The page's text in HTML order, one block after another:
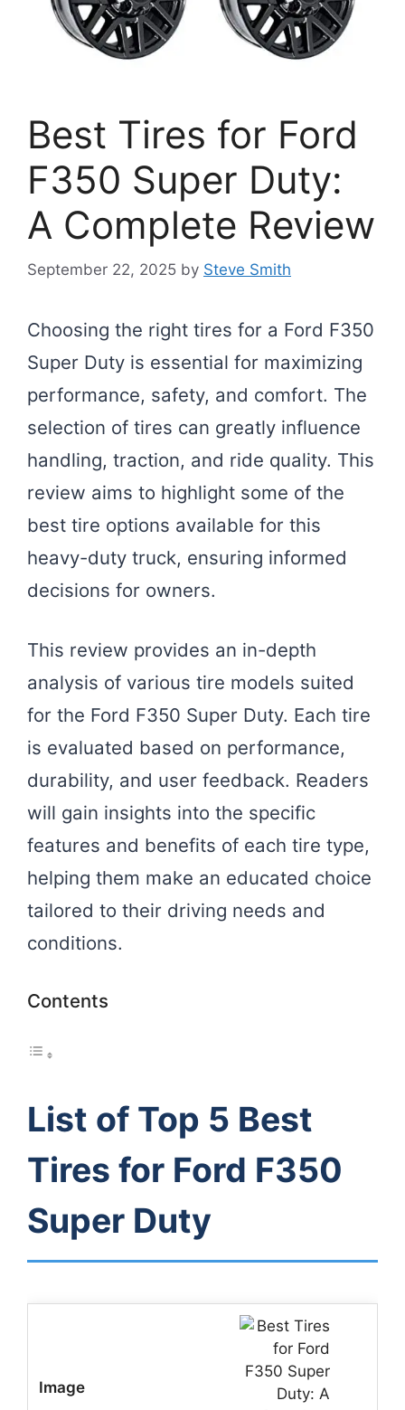
Best Tires for Ford
F350 Super Duty:
A Complete Review
September 22, 2025 by Steve Smith
Choosing the right tires for a Ford F350
Super Duty is essential for maximizing
performance, safety, and comfort. The
selection of tires can greatly influence
handling, traction, and ride quality. This
review aims to highlight some of the
best tire options available for this
heavy-duty truck, ensuring informed
decisions for owners.
This review provides an in-depth
analysis of various tire models suited
for the Ford F350 Super Duty. Each tire
is evaluated based on performance,
durability, and user feedback. Readers
will gain insights into the specific
features and benefits of each tire type,
helping them make an educated choice
tailored to their driving needs and
conditions.
Contents
List of Top 5 Best
Tires for Ford F350
Super Duty